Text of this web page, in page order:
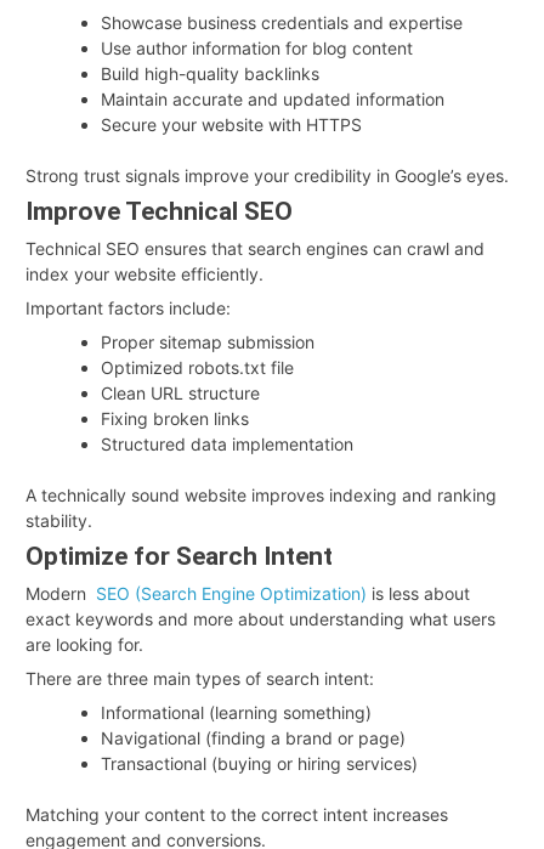
Showcase business credentials and expertise
Use author information for blog content
Build high-quality backlinks
Maintain accurate and updated information
Secure your website with HTTPS
Strong trust signals improve your credibility in Google’s eyes.
Improve Technical SEO
Technical SEO ensures that search engines can crawl and
index your website efficiently.
Important factors include:
Proper sitemap submission
Optimized robots.txt file
Clean URL structure
Fixing broken links
Structured data implementation
A technically sound website improves indexing and ranking
stability.
Optimize for Search Intent
Modern SEO (Search Engine Optimization) is less about
exact keywords and more about understanding what users
are looking for.
There are three main types of search intent:
Informational (learning something)
Navigational (finding a brand or page)
Transactional (buying or hiring services)
Matching your content to the correct intent increases
engagement and conversions.